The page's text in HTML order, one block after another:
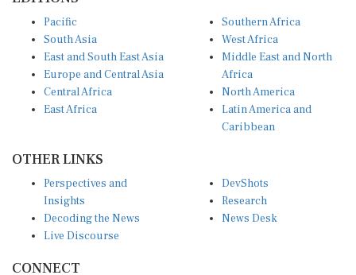
South Asia
East and South East Asia
Europe and Central Asia
Central Africa
East Africa
West Africa
Middle East and North
Africa
North America
Latin America and
Caribbean
Insights
Decoding the News
Live Discourse
Research
News Desk